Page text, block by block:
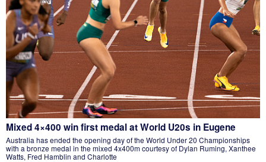
Mixed 4×400 win first medal at World U20s in Eugene
Australia has ended the opening day of the World Under 20 Championships
with a bronze medal in the mixed 4x400m courtesy of Dylan Ruming, Xanthee
Watts, Fred Hamblin and Charlotte